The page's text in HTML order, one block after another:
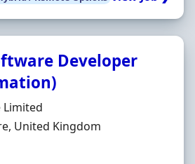
Developer
Limited
United Kingdom